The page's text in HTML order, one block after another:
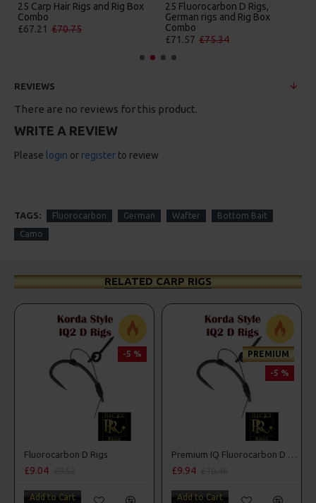
25 Carp Hair Rigs and Rig Box
Combo
£67.21 £70.75
25 Fluorocarbon D Rigs,
German rigs and Rig Box
Combo
£71.57 £75.34
REVIEWS
There are no reviews for this product.
WRITE A REVIEW
Please login or register to review
TAGS: Fluorocarbon German Wafter Bottom Bait
Camo
RELATED CARP RIGS
-5 %
Fluorocarbon D Rigs
£9.04
Add to Cart
PREMIUM
-5 %
Premium IQ Fluorocarbon D Rigs
£9.94
Add to Cart